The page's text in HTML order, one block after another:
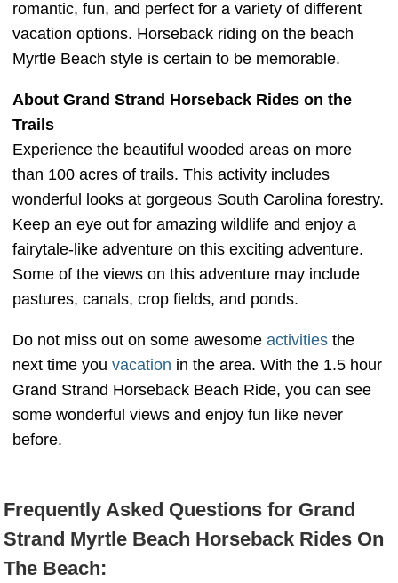
romantic, fun, and perfect for a variety of different
vacation options. Horseback riding on the beach
Myrtle Beach style is certain to be memorable.
About Grand Strand Horseback Rides on the
Trails
Experience the beautiful wooded areas on more
than 100 acres of trails. This activity includes
wonderful looks at gorgeous South Carolina forestry.
Keep an eye out for amazing wildlife and enjoy a
fairytale-like adventure on this exciting adventure.
Some of the views on this adventure may include
pastures, canals, crop fields, and ponds.
Do not miss out on some awesome activities the
next time you vacation in the area. With the 1.5 hour
Grand Strand Horseback Beach Ride, you can see
some wonderful views and enjoy fun like never
before.
Frequently Asked Questions for Grand
Strand Myrtle Beach Horseback Rides On
The Beach: